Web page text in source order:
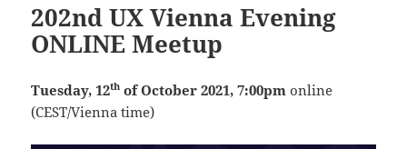
202nd UX Vienna Evening
ONLINE Meetup
Tuesday, 12th of October 2021, 7:00pm online
(CEST/Vienna time)